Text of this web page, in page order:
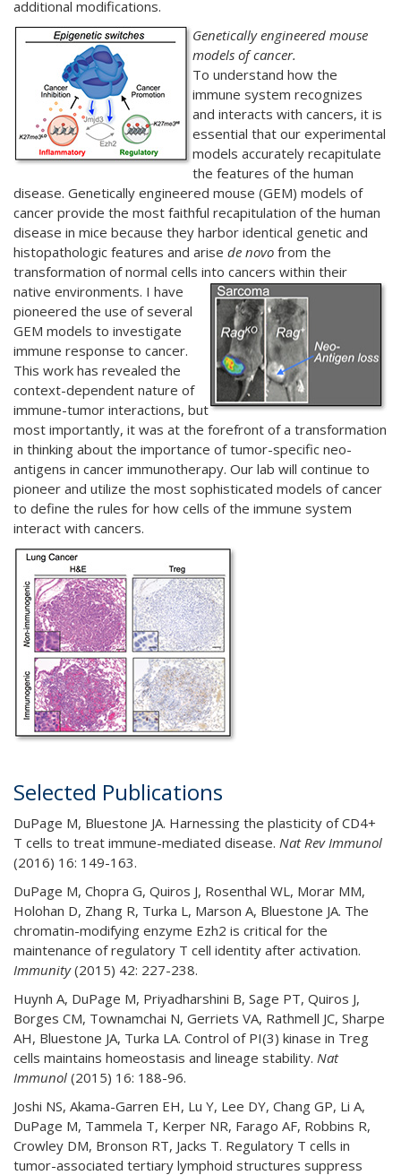
additional modifications.
Genetically engineered mouse
models of cancer.
To understand how the
immune system recognizes
and interacts with cancers, it is
essential that our experimental
models accurately recapitulate
the features of the human
disease. Genetically engineered mouse (GEM) models of
cancer provide the most faithful recapitulation of the human
disease in mice because they harbor identical genetic and
histopathologic features and arise de novo from the
transformation of normal cells into cancers within their
native environments. I have
pioneered the use of several
GEM models to investigate
immune response to cancer.
This work has revealed the
context-dependent nature of
immune-tumor interactions, but
most importantly, it was at the forefront of a transformation
in thinking about the importance of tumor-specific neo-
antigens in cancer immunotherapy. Our lab will continue to
pioneer and utilize the most sophisticated models of cancer
to define the rules for how cells of the immune system
interact with cancers.
Selected Publications
DuPage M, Bluestone JA. Harnessing the plasticity of CD4+
T cells to treat immune-mediated disease. Nat Rev Immunol
(2016) 16: 149-163.
DuPage M, Chopra G, Quiros J, Rosenthal WL, Morar MM,
Holohan D, Zhang R, Turka L, Marson A, Bluestone JA. The
chromatin-modifying enzyme Ezh2 is critical for the
maintenance of regulatory T cell identity after activation.
Immunity(2015) 42: 227-238.
Huynh A, DuPage M, Priyadharshini B, Sage PT, Quiros J,
Borges CM, Townamchai N, Gerriets VA, Rathmell JC, Sharpe
AH, Bluestone JA, Turka LA. Control of PI(3) kinase in Treg
cells maintains homeostasis and lineage stability. Nat
Immunol (2015) 16: 188-96.
Joshi NS, Akama-Garren EH, Lu Y, Lee DY, Chang GP, Li A,
DuPage M, Tammela T, Kerper NR, Farago AF, Robbins R,
Crowley DM, Bronson RT, Jacks T. Regulatory T cells in
tumor-associated tertiary lymphoid structures suppress